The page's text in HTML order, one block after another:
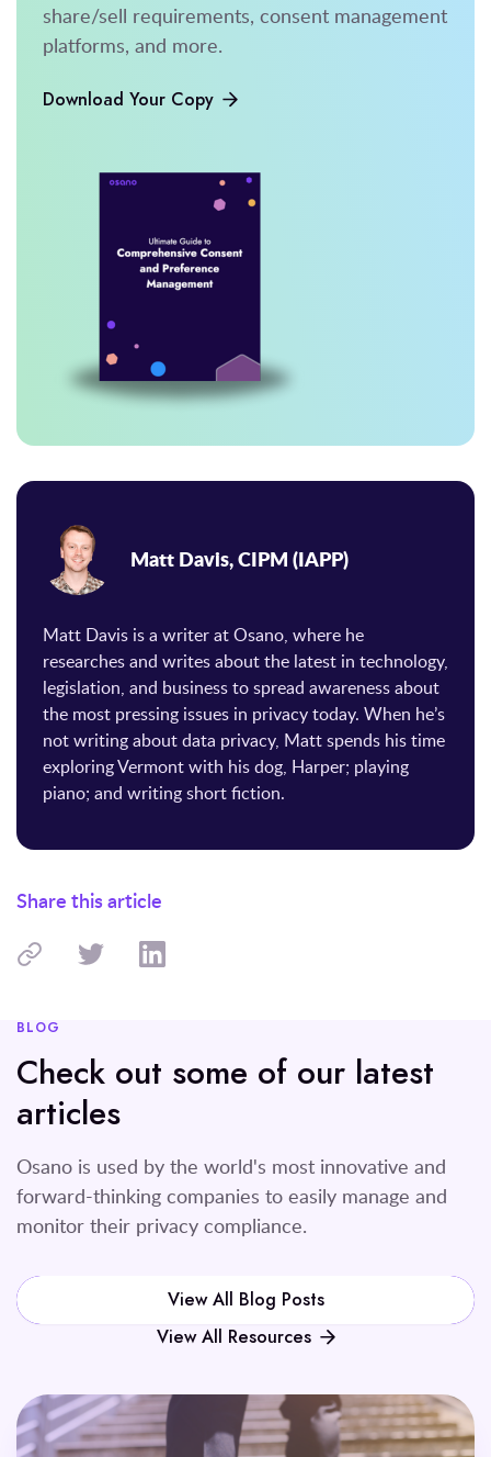
share/sell requirements, consent management
platforms, and more.
Download Your Copy
Matt Davis, CIPM (IAPP)
Matt Davis is a writer at Osano, where he
researches and writes about the latest in technology,
legislation, and business to spread awareness about
the most pressing issues in privacy today. When he’s
not writing about data privacy, Matt spends his time
exploring Vermont with his dog, Harper; playing
piano; and writing short fiction.
Share this article
BLOG
Check out some of our latest
articles
Osano is used by the world's most innovative and
forward-thinking companies to easily manage and
monitor their privacy compliance.
View All Blog Posts
View All Resources